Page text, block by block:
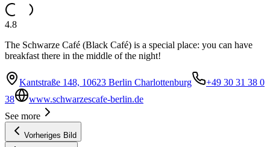
4.8
The Schwarze Café (Black Café) is a special place: you can have
breakfast there in the middle of the night!
Kantstraße 148, 10623 Berlin Charlottenburg
+49 30 31 38 0
38
www.schwarzescafe-berlin.de
See more
Vorheriges Bild